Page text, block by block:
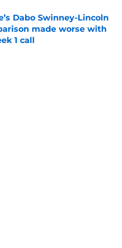
Dabo Swinney-Lincoln
made worse with
1 call